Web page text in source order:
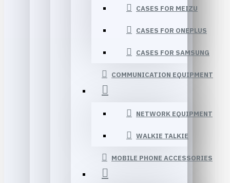
CASES FOR MEIZU
CASES FOR ONEPLUS
CASES FOR SAMSUNG
COMMUNICATION EQUIPMENT
NETWORK EQUIPMENT
WALKIE TALKIE
MOBILE PHONE ACCESSORIES